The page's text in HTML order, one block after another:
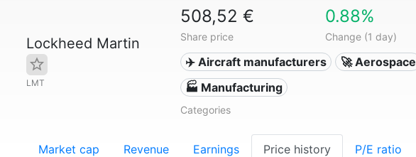
Lockheed Martin
LMT
508,52 €
Share price
0.88%
Change (1 day)
✈️ Aircraft manufacturers 🚀 Aerospace
🏭 Manufacturing
Categories
Market cap Revenue Earnings Price history P/E ratio